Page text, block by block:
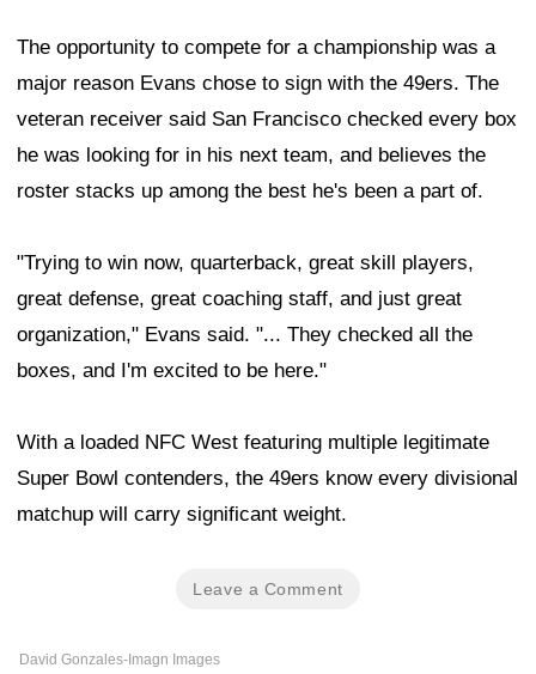
The opportunity to compete for a championship was a
major reason Evans chose to sign with the 49ers. The
veteran receiver said San Francisco checked every box
he was looking for in his next team, and believes the
roster stacks up among the best he's been a part of.
"Trying to win now, quarterback, great skill players,
great defense, great coaching staff, and just great
organization," Evans said. "... They checked all the
boxes, and I'm excited to be here."
With a loaded NFC West featuring multiple legitimate
Super Bowl contenders, the 49ers know every divisional
matchup will carry significant weight.
Leave a Comment
David Gonzales-Imagn Images